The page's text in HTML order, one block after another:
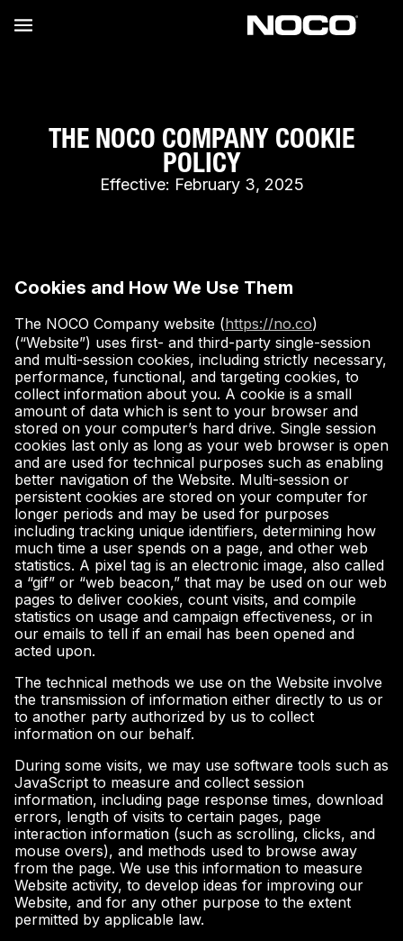
THE NOCO COMPANY COOKIE
POLICY
Effective: February 3, 2025
Cookies and How We Use Them
The NOCO Company website (https://no.co)
(“Website”) uses first- and third-party single-session
and multi-session cookies, including strictly necessary,
performance, functional, and targeting cookies, to
collect information about you. A cookie is a small
amount of data which is sent to your browser and
stored on your computer’s hard drive. Single session
cookies last only as long as your web browser is open
and are used for technical purposes such as enabling
better navigation of the Website. Multi-session or
persistent cookies are stored on your computer for
longer periods and may be used for purposes
including tracking unique identifiers, determining how
much time a user spends on a page, and other web
statistics. A pixel tag is an electronic image, also called
a “gif” or “web beacon,” that may be used on our web
pages to deliver cookies, count visits, and compile
statistics on usage and campaign effectiveness, or in
our emails to tell if an email has been opened and
acted upon.
The technical methods we use on the Website involve
the transmission of information either directly to us or
to another party authorized by us to collect
information on our behalf.
During some visits, we may use software tools such as
JavaScript to measure and collect session
information, including page response times, download
errors, length of visits to certain pages, page
interaction information (such as scrolling, clicks, and
mouse overs), and methods used to browse away
from the page. We use this information to measure
Website activity, to develop ideas for improving our
Website, and for any other purpose to the extent
permitted by applicable law.